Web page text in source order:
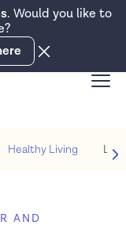
Bar.
. Would you like to
Healthy Living Life
AND